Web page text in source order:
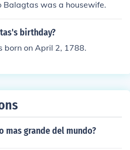
Balagtas was a housewife.
birthday?
born on April 2, 1788.
mas grande del mundo?